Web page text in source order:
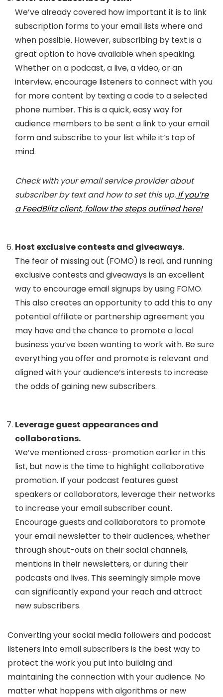
We’ve already covered how important it is to link
subscription forms to your email lists where and
when possible. However, subscribing by text is a
great option to have available when speaking.
Whether on a podcast, a live, a video, or an
interview, encourage listeners to connect with you
for more content by texting a code to a selected
phone number. This is a quick, easy way for
audience members to be sent a link to your email
form and subscribe to your list while it’s top of
mind.
Check with your email service provider about
subscriber by text and how to set this up. If you’re
a FeedBlitz client, follow the steps outlined here!
Host exclusive contests and giveaways.
The fear of missing out (FOMO) is real, and running
exclusive contests and giveaways is an excellent
way to encourage email signups by using FOMO.
This also creates an opportunity to add this to any
potential affiliate or partnership agreement you
may have and the chance to promote a local
business you’ve been wanting to work with. Be sure
everything you offer and promote is relevant and
aligned with your audience’s interests to increase
the odds of gaining new subscribers.
Leverage guest appearances and
collaborations.
We’ve mentioned cross-promotion earlier in this
list, but now is the time to highlight collaborative
promotion. If your podcast features guest
speakers or collaborators, leverage their networks
to increase your email subscriber count.
Encourage guests and collaborators to promote
your email newsletter to their audiences, whether
through shout-outs on their social channels,
mentions in their newsletters, or during their
podcasts and lives. This seemingly simple move
can significantly expand your reach and attract
new subscribers.
Converting your social media followers and podcast
listeners into email subscribers is the best way to
protect the work you put into building and
maintaining the connection with your audience. No
matter what happens with algorithms or new